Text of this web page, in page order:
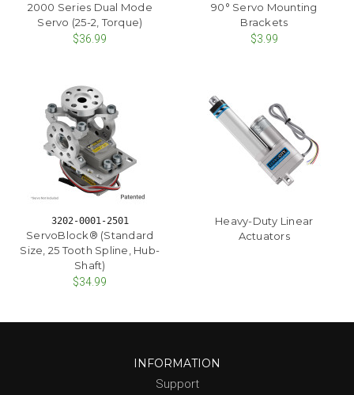
2000 Series Dual Mode
Servo (25-2, Torque)
$36.99
90° Servo Mounting
Brackets
$3.99
3202-0001-2501
ServoBlock® (Standard
Size, 25 Tooth Spline, Hub-
Shaft)
$34.99
Heavy-Duty Linear
Actuators
INFORMATION
Support